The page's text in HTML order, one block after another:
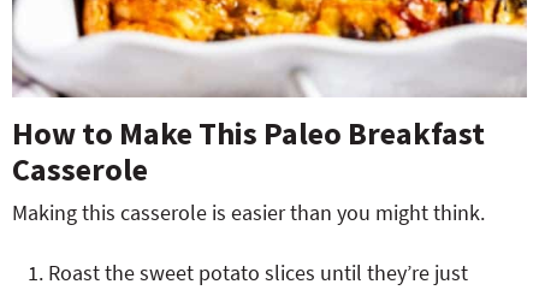
How to Make This Paleo Breakfast
Casserole
Making this casserole is easier than you might think.
Roast the sweet potato slices until they’re just